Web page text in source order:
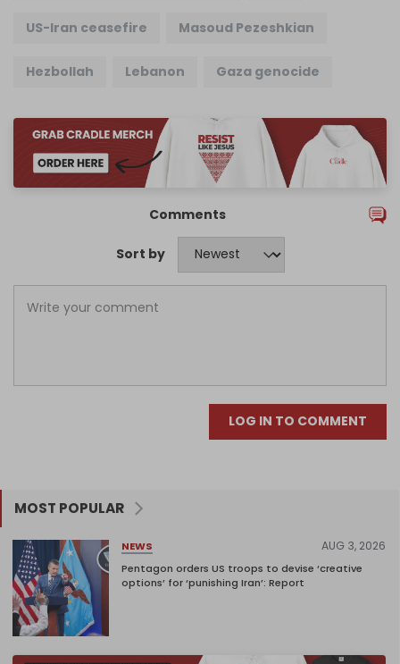
US-Iran ceasefire Masoud Pezeshkian
Hezbollah Lebanon Gaza genocide
Comments
Sort by
LOG IN TO COMMENT
MOST POPULAR
NEWS AUG 3, 2026
Pentagon orders US troops to devise ‘creative
options’ for ‘punishing Iran’: Report